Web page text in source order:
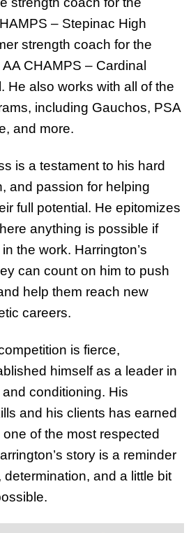
– Stepinac High
strength coach for the
CHAMPS – Cardinal
He also works with all of the
including Gauchos, PSA
and more.
is a testament to his hard
and passion for helping
full potential. He epitomizes
anything is possible if
the work. Harrington’s
can count on him to push
help them reach new
careers.
is fierce,
himself as a leader in
conditioning. His
and his clients has earned
of the most respected
story is a reminder
and a little bit